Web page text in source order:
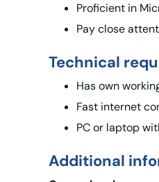
Proficient in
Pay close
Technical
Has own
Fast internet
PC or laptop
Additional